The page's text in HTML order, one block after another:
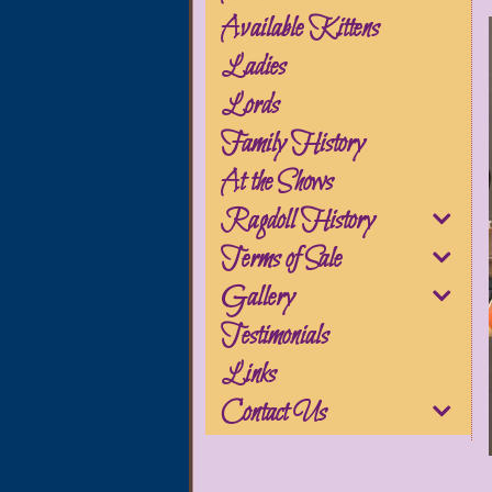
Available Kittens
Ladies
Lords
Family History
At the Shows
Ragdoll History
Terms of Sale
Gallery
Testimonials
Links
Contact Us